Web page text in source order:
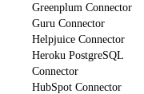
Greenplum Connector
Guru Connector
Helpjuice Connector
Heroku PostgreSQL
Connector
HubSpot Connector